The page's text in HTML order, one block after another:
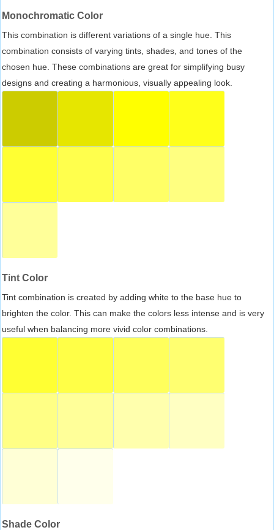
Monochromatic Color
This combination is different variations of a single hue. This
combination consists of varying tints, shades, and tones of the
chosen hue. These combinations are great for simplifying busy
designs and creating a harmonious, visually appealing look.
Tint Color
Tint combination is created by adding white to the base hue to
brighten the color. This can make the colors less intense and is very
useful when balancing more vivid color combinations.
Shade Color